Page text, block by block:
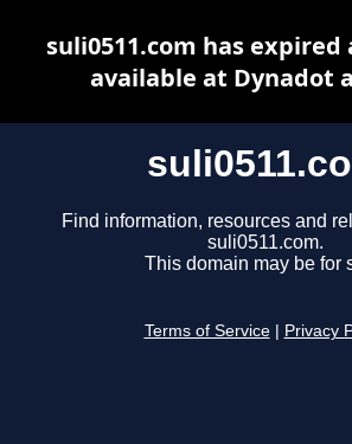
Find information, resources and
suli0511.com.
This domain may be for
Terms of Service Privacy
suli0511.com has expired
available at Dynadot